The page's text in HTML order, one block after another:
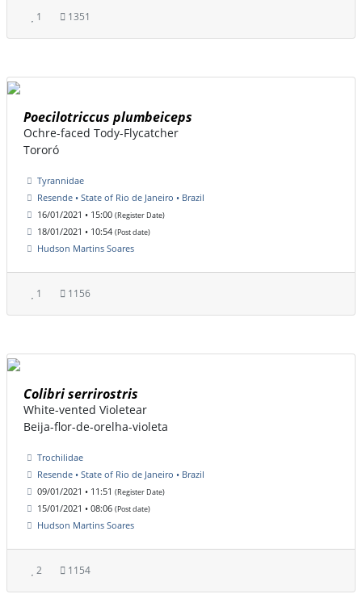
1 1351
Poecilotriccus plumbeiceps
Ochre-faced Tody-Flycatcher
Tororó
Tyrannidae
Resende • State of Rio de Janeiro • Brazil
16/01/2021 • 15:00 (Register Date)
18/01/2021 • 10:54 (Post date)
Hudson Martins Soares
1 1156
Colibri serrirostris
White-vented Violetear
Beija-flor-de-orelha-violeta
Trochilidae
Resende • State of Rio de Janeiro • Brazil
09/01/2021 • 11:51 (Register Date)
15/01/2021 • 08:06 (Post date)
Hudson Martins Soares
2 1154